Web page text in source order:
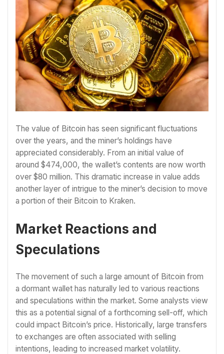
The value of Bitcoin has seen significant fluctuations
over the years, and the miner’s holdings have
appreciated considerably. From an initial value of
around $474,000, the wallet’s contents are now worth
over $80 million. This dramatic increase in value adds
another layer of intrigue to the miner’s decision to move
a portion of their Bitcoin to Kraken.
Market Reactions and
Speculations
The movement of such a large amount of Bitcoin from
a dormant wallet has naturally led to various reactions
and speculations within the market. Some analysts view
this as a potential signal of a forthcoming sell-off, which
could impact Bitcoin’s price. Historically, large transfers
to exchanges are often associated with selling
intentions, leading to increased market volatility.